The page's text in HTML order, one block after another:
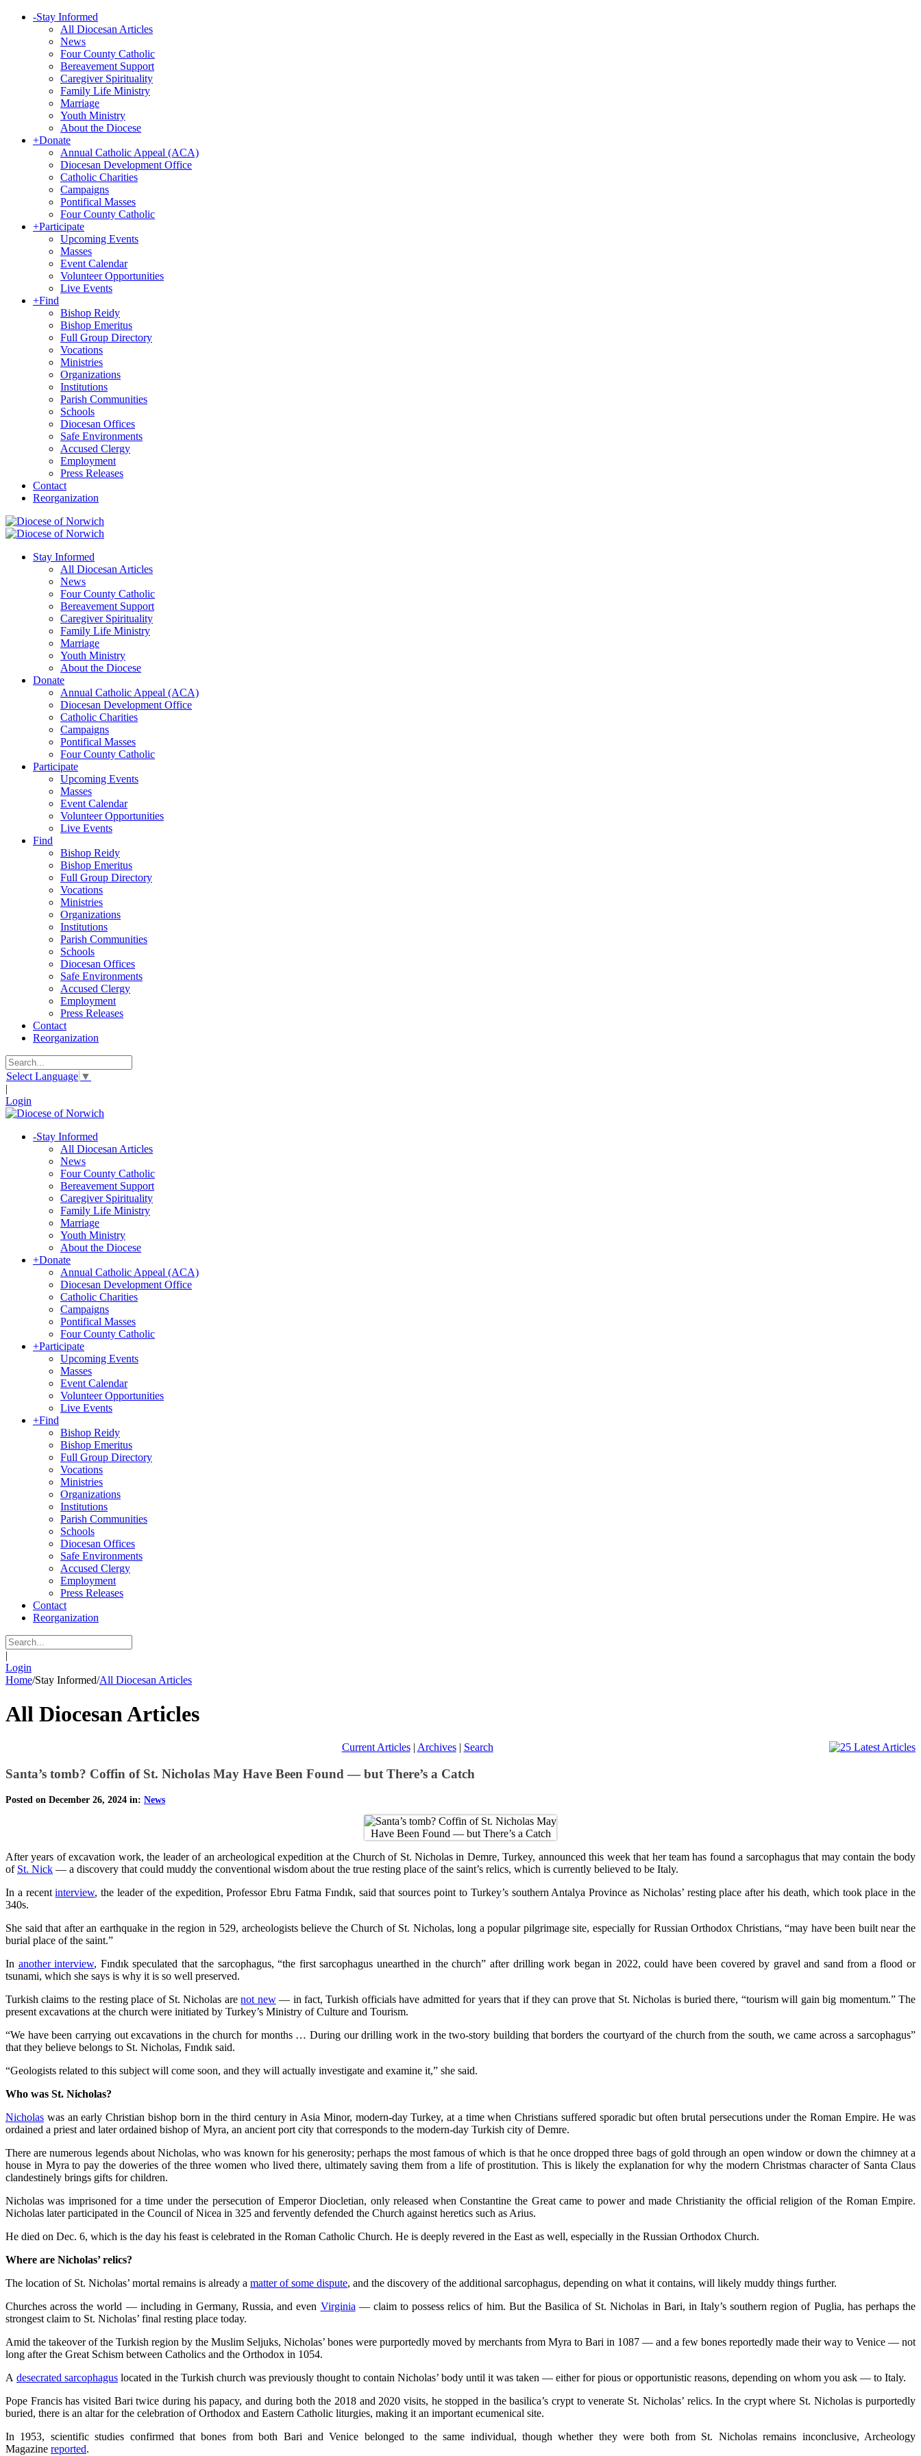
-Stay Informed
All Diocesan Articles
News
Four County Catholic
Bereavement Support
Caregiver Spirituality
Family Life Ministry
Marriage
Youth Ministry
About the Diocese
+Donate
Annual Catholic Appeal (ACA)
Diocesan Development Office
Catholic Charities
Campaigns
Pontifical Masses
Four County Catholic
+Participate
Upcoming Events
Masses
Event Calendar
Volunteer Opportunities
Live Events
+Find
Bishop Reidy
Bishop Emeritus
Full Group Directory
Vocations
Ministries
Organizations
Institutions
Parish Communities
Schools
Diocesan Offices
Safe Environments
Accused Clergy
Employment
Press Releases
Contact
Reorganization
Stay Informed
All Diocesan Articles
News
Four County Catholic
Bereavement Support
Caregiver Spirituality
Family Life Ministry
Marriage
Youth Ministry
About the Diocese
Donate
Annual Catholic Appeal (ACA)
Diocesan Development Office
Catholic Charities
Campaigns
Pontifical Masses
Four County Catholic
Participate
Upcoming Events
Masses
Event Calendar
Volunteer Opportunities
Live Events
Find
Bishop Reidy
Bishop Emeritus
Full Group Directory
Vocations
Ministries
Organizations
Institutions
Parish Communities
Schools
Diocesan Offices
Safe Environments
Accused Clergy
Employment
Press Releases
Contact
Reorganization
Select Language ▼
|
Login
-Stay Informed
All Diocesan Articles
News
Four County Catholic
Bereavement Support
Caregiver Spirituality
Family Life Ministry
Marriage
Youth Ministry
About the Diocese
+Donate
Annual Catholic Appeal (ACA)
Diocesan Development Office
Catholic Charities
Campaigns
Pontifical Masses
Four County Catholic
+Participate
Upcoming Events
Masses
Event Calendar
Volunteer Opportunities
Live Events
+Find
Bishop Reidy
Bishop Emeritus
Full Group Directory
Vocations
Ministries
Organizations
Institutions
Parish Communities
Schools
Diocesan Offices
Safe Environments
Accused Clergy
Employment
Press Releases
Contact
Reorganization
|
Login
Home/Stay Informed/All Diocesan Articles
All Diocesan Articles
Current Articles| Archives| Search
Santa’s tomb? Coffin of St. Nicholas May Have Been Found — but There’s a Catch
Posted on December 26, 2024 in: News
After years of excavation work, the leader of an archeological expedition at the Church of St. Nicholas in Demre, Turkey, announced this week that her team has found a sarcophagus that may contain the body
of St. Nick — a discovery that could muddy the conventional wisdom about the true resting place of the saint’s relics, which is currently believed to be Italy.
In a recentinterview, the leader of the expedition, Professor Ebru Fatma Fındık, said that sources point to Turkey’s southern Antalya Province as Nicholas’ resting place after his death, which took place in the
340s.
She said that after an earthquake in the region in 529, archeologists believe the Church of St. Nicholas, long a popular pilgrimage site, especially for Russian Orthodox Christians, “may have been built near the
burial place of the saint.”
In another interview, Fındık speculated that the sarcophagus, “the first sarcophagus unearthed in the church” after drilling work began in 2022, could have been covered by gravel and sand from a flood or
tsunami, which she says is why it is so well preserved.
Turkish claims to the resting place of St. Nicholas arenot new— in fact, Turkish officials have admitted for years that if they can prove that St. Nicholas is buried there, “tourism will gain big momentum.” The
present excavations at the church were initiated by Turkey’s Ministry of Culture and Tourism.
“We have been carrying out excavations in the church for months … During our drilling work in the two-story building that borders the courtyard of the church from the south, we came across a sarcophagus”
that they believe belongs to St. Nicholas, Fındık said.
“Geologists related to this subject will come soon, and they will actually investigate and examine it,” she said.
Who was St. Nicholas?
Nicholas was an early Christian bishop born in the third century in Asia Minor, modern-day Turkey, at a time when Christians suffered sporadic but often brutal persecutions under the Roman Empire. He was
ordained a priest and later ordained bishop of Myra, an ancient port city that corresponds to the modern-day Turkish city of Demre.
There are numerous legends about Nicholas, who was known for his generosity; perhaps the most famous of which is that he once dropped three bags of gold through an open window or down the chimney at a
house in Myra to pay the doweries of the three women who lived there, ultimately saving them from a life of prostitution. This is likely the explanation for why the modern Christmas character of Santa Claus
clandestinely brings gifts for children.
Nicholas was imprisoned for a time under the persecution of Emperor Diocletian, only released when Constantine the Great came to power and made Christianity the official religion of the Roman Empire.
Nicholas later participated in the Council of Nicea in 325 and fervently defended the Church against heretics such as Arius.
He died on Dec. 6, which is the day his feast is celebrated in the Roman Catholic Church. He is deeply revered in the East as well, especially in the Russian Orthodox Church.
Where are Nicholas’ relics?
The location of St. Nicholas’ mortal remains is already a matter of some dispute, and the discovery of the additional sarcophagus, depending on what it contains, will likely muddy things further.
Churches across the world — including in Germany, Russia, and even Virginia — claim to possess relics of him. But the Basilica of St. Nicholas in Bari, in Italy’s southern region of Puglia, has perhaps the
strongest claim to St. Nicholas’ final resting place today.
Amid the takeover of the Turkish region by the Muslim Seljuks, Nicholas’ bones were purportedly moved by merchants from Myra to Bari in 1087 — and a few bones reportedly made their way to Venice — not
long after the Great Schism between Catholics and the Orthodox in 1054.
A desecrated sarcophagus located in the Turkish church was previously thought to contain Nicholas’ body until it was taken — either for pious or opportunistic reasons, depending on whom you ask — to Italy.
Pope Francis has visited Bari twice during his papacy, and during both the 2018 and 2020 visits, he stopped in the basilica’s crypt to venerate St. Nicholas’ relics. In the crypt where St. Nicholas is purportedly
buried, there is an altar for the celebration of Orthodox and Eastern Catholic liturgies, making it an important ecumenical site.
In 1953, scientific studies confirmed that bones from both Bari and Venice belonged to the same individual, though whether they were both from St. Nicholas remains inconclusive, Archeology
Magazine reported.